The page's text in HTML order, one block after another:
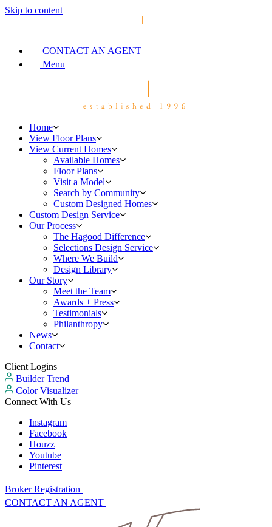
Skip to content
CONTACT AN AGENT
Menu
Home
View Floor Plans
View Current Homes
Available Homes
Floor Plans
Visit a Model
Search by Community
Custom Designed Homes
Custom Design Service
Our Process
The Hagood Difference
Selections Design Service
Where We Build
Design Library
Our Story
Meet the Team
Awards + Press
Testimonials
Philanthropy
News
Contact
Client Logins
Builder Trend
Color Visualizer
Connect With Us
Instagram
Facebook
Houzz
Youtube
Pinterest
Broker Registration
CONTACT AN AGENT